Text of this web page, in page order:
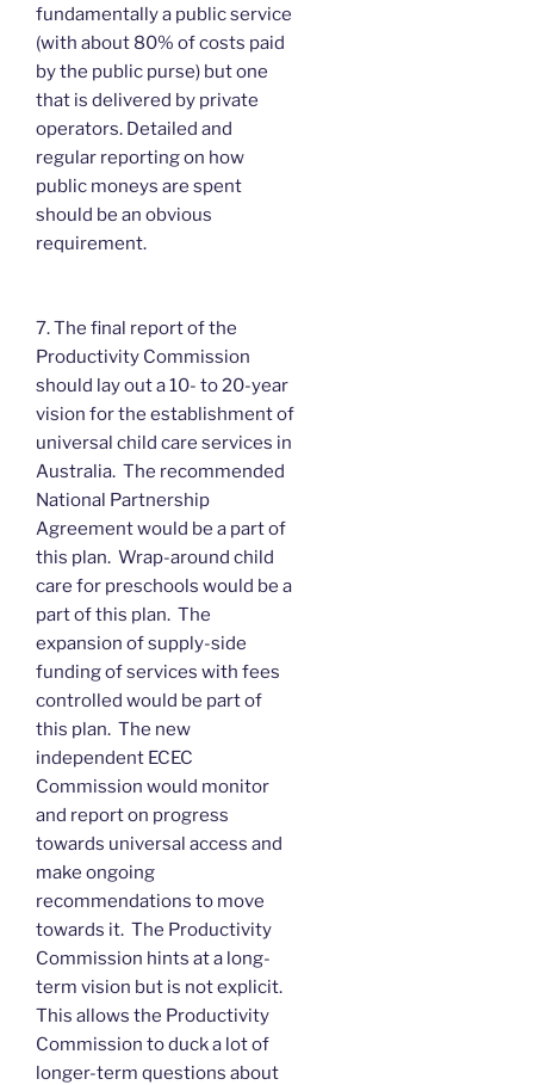
fundamentally a public service
(with about 80% of costs paid
by the public purse) but one
that is delivered by private
operators. Detailed and
regular reporting on how
public moneys are spent
should be an obvious
requirement.
7. The final report of the
Productivity Commission
should lay out a 10- to 20-year
vision for the establishment of
universal child care services in
Australia. The recommended
National Partnership
Agreement would be a part of
this plan. Wrap-around child
care for preschools would be a
part of this plan. The
expansion of supply-side
funding of services with fees
controlled would be part of
this plan. The new
independent ECEC
Commission would monitor
and report on progress
towards universal access and
make ongoing
recommendations to move
towards it. The Productivity
Commission hints at a long-
term vision but is not explicit.
This allows the Productivity
Commission to duck a lot of
longer-term questions about